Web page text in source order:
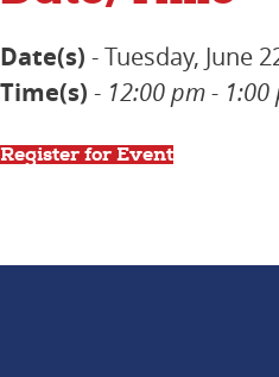
Date(s) - Tuesday, June
Time(s) - 12:00 pm - 1:00
Register for Event